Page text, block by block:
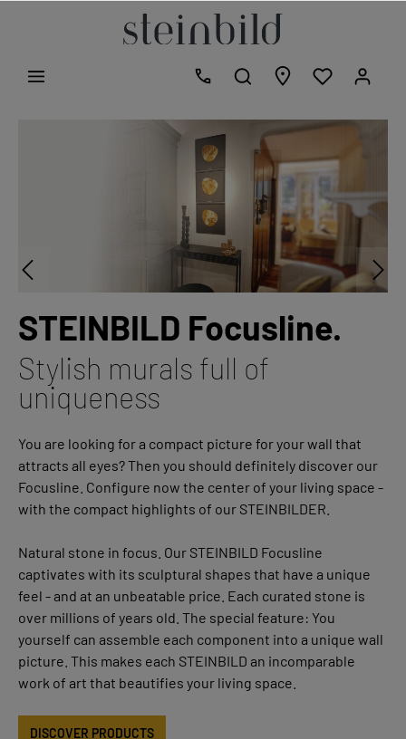
STEINBILD Focusline.
Stylish murals full of
uniqueness
You are looking for a compact picture for your wall that
attracts all eyes? Then you should definitely discover our
Focusline. Configure now the center of your living space -
with the compact highlights of our STEINBILDER.
Natural stone in focus. Our STEINBILD Focusline
captivates with its sculptural shapes that have a unique
feel - and at an unbeatable price. Each curated stone is
over millions of years old. The special feature: You
yourself can assemble each component into a unique wall
picture. This makes each STEINBILD an incomparable
work of art that beautifies your living space.
DISCOVER PRODUCTS